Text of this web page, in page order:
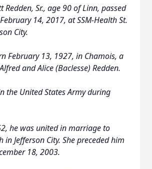
Redden, Sr., age 90 of Linn, passed
14, 2017, at SSM-Health St.
City.
February 13, 1927, in Chamois, a
and Alice (Baclesse) Redden.
the United States Army during
he was united in marriage to
in Jefferson City. She preceded him
18, 2003.